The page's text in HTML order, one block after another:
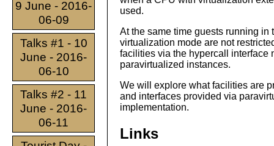
9 June - 2016-
06-09
Talks #1 - 10
June - 2016-
06-10
Talks #2 - 11
June - 2016-
06-11
used.
At the same time guests running in
virtualization mode are not
facilities via the hypercall interface
paravirtualized instances.
We will explore what facilities are
and interfaces provided via
implementation.
Links